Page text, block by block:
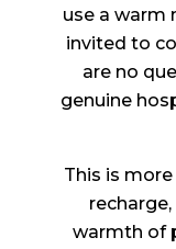
use a warm
invited to
are no
genuine
This is
warmth of